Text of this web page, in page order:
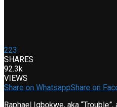
223
SHARES
92.3k
VIEWS
Share on WhatsappShare on
Raphael Igbokwe, aka